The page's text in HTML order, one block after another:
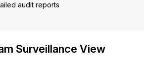
audit reports
Surveillance View